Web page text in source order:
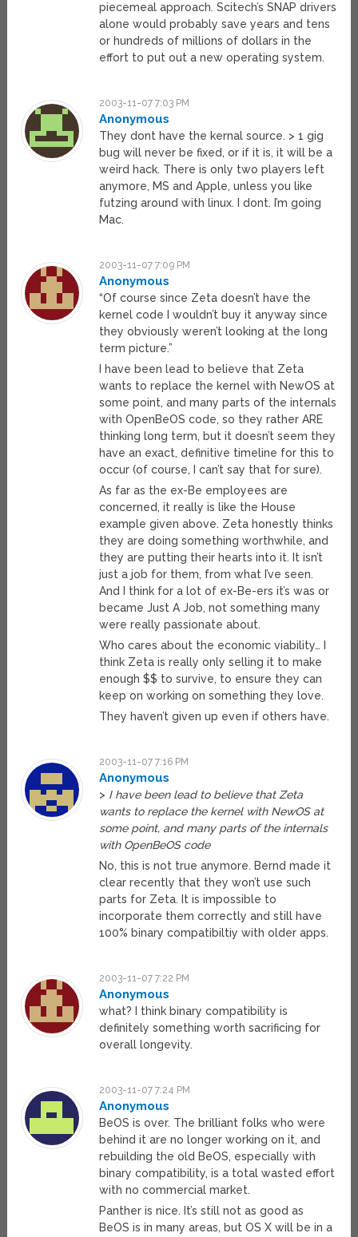
piecemeal approach. Scitech’s SNAP drivers
alone would probably save years and tens
or hundreds of millions of dollars in the
effort to put out a new operating system.
2003-11-07 7:03 PM
Anonymous
They dont have the kernal source. > 1 gig
bug will never be fixed, or if it is, it will be a
weird hack. There is only two players left
anymore, MS and Apple, unless you like
futzing around with linux. I dont. I’m going
Mac.
2003-11-07 7:09 PM
Anonymous
“Of course since Zeta doesn’t have the
kernel code I wouldn’t buy it anyway since
they obviously weren’t looking at the long
term picture.”
I have been lead to believe that Zeta
wants to replace the kernel with NewOS at
some point, and many parts of the internals
with OpenBeOS code, so they rather ARE
thinking long term, but it doesn’t seem they
have an exact, definitive timeline for this to
occur (of course, I can’t say that for sure).
As far as the ex-Be employees are
concerned, it really is like the House
example given above. Zeta honestly thinks
they are doing something worthwhile, and
they are putting their hearts into it. It isn’t
just a job for them, from what I’ve seen.
And I think for a lot of ex-Be-ers it’s was or
became Just A Job, not something many
were really passionate about.
Who cares about the economic viability… I
think Zeta is really only selling it to make
enough $$ to survive, to ensure they can
keep on working on something they love.
They haven’t given up even if others have.
2003-11-07 7:16 PM
Anonymous
> I have been lead to believe that Zeta
wants to replace the kernel with NewOS at
some point, and many parts of the internals
with OpenBeOS code
No, this is not true anymore. Bernd made it
clear recently that they won’t use such
parts for Zeta. It is impossible to
incorporate them correctly and still have
100% binary compatibiltiy with older apps.
2003-11-07 7:22 PM
Anonymous
what? I think binary compatibility is
definitely something worth sacrificing for
overall longevity.
2003-11-07 7:24 PM
Anonymous
BeOS is over. The brilliant folks who were
behind it are no longer working on it, and
rebuilding the old BeOS, especially with
binary compatibility, is a total wasted effort
with no commercial market.
Panther is nice. It’s still not as good as
BeOS is in many areas, but OS X will be in a